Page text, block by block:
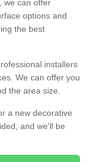
we can offer
options and
the best
installers
We can offer you
the area size.
a new decorative
and we'll be